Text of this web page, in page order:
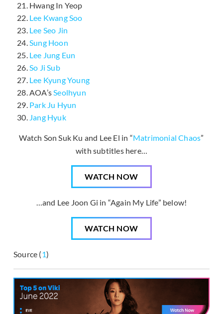
Hwang In Yeop
Lee Kwang Soo
Lee Seo Jin
Sung Hoon
Lee Jung Eun
So Ji Sub
Lee Kyung Young
AOA’sSeolhyun
Park Ju Hyun
Jang Hyuk
Watch Son Suk Ku and Lee El in “Matrimonial Chaos”
with subtitles here…
WATCH NOW
…and Lee Joon Gi in “Again My Life” below!
WATCH NOW
Source (1)